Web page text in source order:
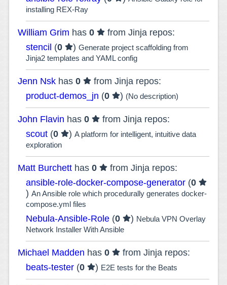
installing REX-Ray
William Grim has0
from Jinja repos:
stencil (0 )Generate project scaffolding from
Jinja2 templates and YAML config
Jenn Nsk has0
from Jinja repos:
product-demos_jn (0 ) (No description)
John Flavin has0
from Jinja repos:
scout (0 )A platform for intelligent, intuitive data
exploration
Matt Burchett has0
from Jinja repos:
ansible-role-docker-compose-generator (0
)An Ansible role which procedurally generates docker-
compose.yml files
Nebula-Ansible-Role (0 ) Nebula VPN Overlay
Network Installer With Ansible
Michael Madden has0
from Jinja repos:
beats-tester (0 ) E2E tests for the Beats